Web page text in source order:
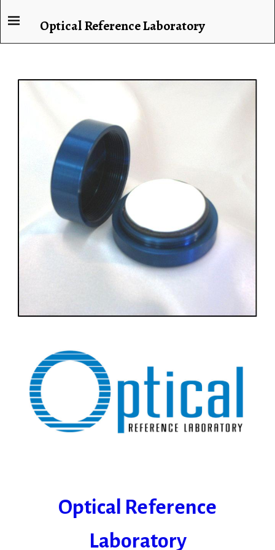
Optical Reference Laboratory
Optical Reference
Laboratory